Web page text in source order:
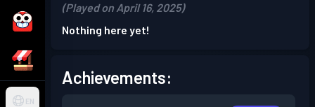
EN
(Played on April 16, 2025)
Nothing here yet!
Achievements: